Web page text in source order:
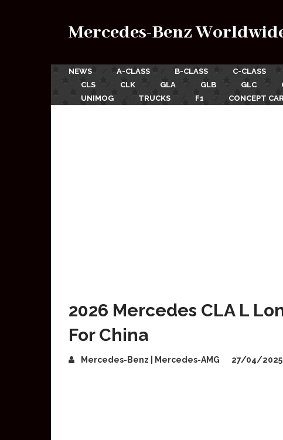
Mercedes-Benz
NEWS A-CLASS B-CLASS C-CLASS
CLS
CLK GLA GLB GLC
UNIMOG
TRUCKS F1 CONCEPT
2026 Mercedes CLA L
For China
Mercedes-Benz | Mercedes-AMG 27/04/2025